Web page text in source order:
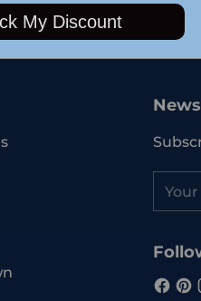
product
email
My Discount